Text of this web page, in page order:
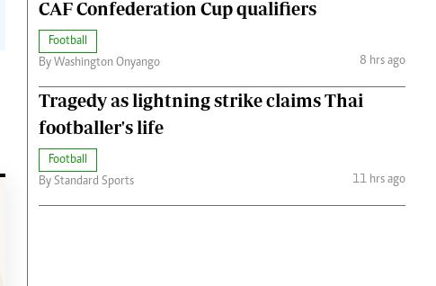
CAF Confederation Cup qualifiers
Football
By Washington Onyango
8 hrs ago
Tragedy as lightning strike claims Thai
footballer's life
Football
By Standard Sports
11 hrs ago